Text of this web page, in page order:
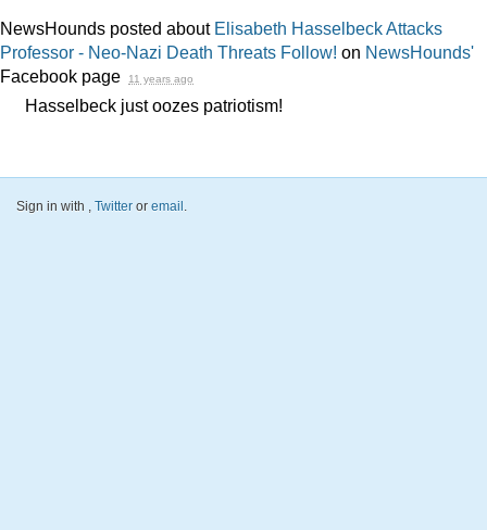
NewsHounds posted about Elisabeth Hasselbeck Attacks
Professor - Neo-Nazi Death Threats Follow! on NewsHounds'
Facebook page
11 years ago
Hasselbeck just oozes patriotism!
Sign in with , Twitter or email .